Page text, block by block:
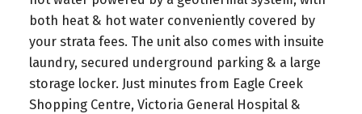
both heat & hot water conveniently covered by
your strata fees. The unit also comes with insuite
laundry, secured underground parking & a large
storage locker. Just minutes from Eagle Creek
Shopping Centre, Victoria General Hospital &